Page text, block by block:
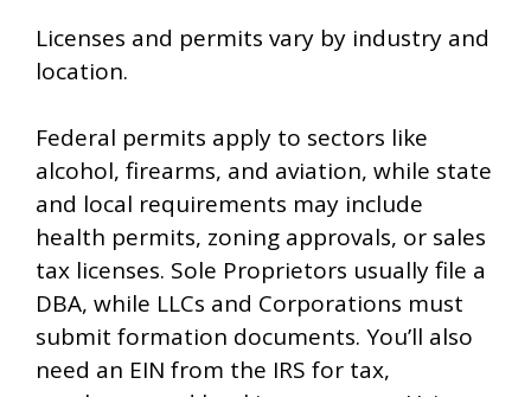
Licenses and permits vary by industry and
location.
Federal permits apply to sectors like
alcohol, firearms, and aviation, while state
and local requirements may include
health permits, zoning approvals, or sales
tax licenses. Sole Proprietors usually file a
DBA, while LLCs and Corporations must
submit formation documents. You’ll also
need an EIN from the IRS for tax,